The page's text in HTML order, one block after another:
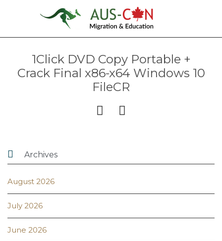
1Click DVD Copy Portable +
Crack Final x86-x64 Windows 10
FileCR
 
 Archives
August 2026
July 2026
June 2026